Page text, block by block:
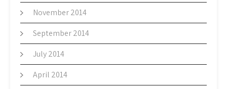
November 2014
September 2014
July 2014
April 2014